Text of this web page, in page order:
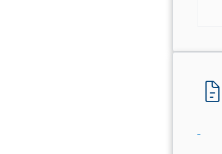
docs